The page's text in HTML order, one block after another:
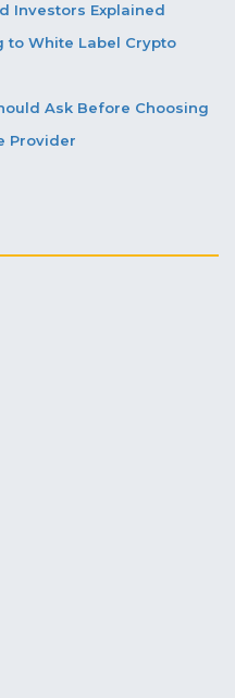
Investors Explained
to White Label Crypto
Ask Before Choosing
Provider